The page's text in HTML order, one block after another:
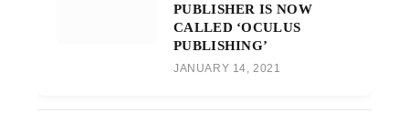
PUBLISHER IS NOW
CALLED ‘OCULUS
PUBLISHING’
JANUARY 14, 2021